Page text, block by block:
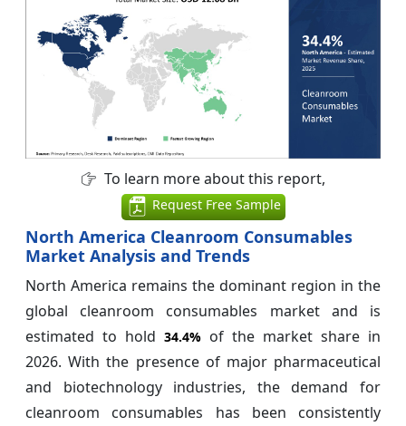
To learn more about this report,
Request Free Sample
North America Cleanroom Consumables
Market Analysis and Trends
North America remains the dominant region in the
global cleanroom consumables market and is
estimated to hold 34.4% of the market share in
2026. With the presence of major pharmaceutical
and biotechnology industries, the demand for
cleanroom consumables has been consistently